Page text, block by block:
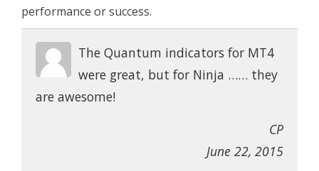
performance or success.
The Quantum indicators for MT4
were great, but for Ninja …… they
are awesome!
CP
June 22, 2015